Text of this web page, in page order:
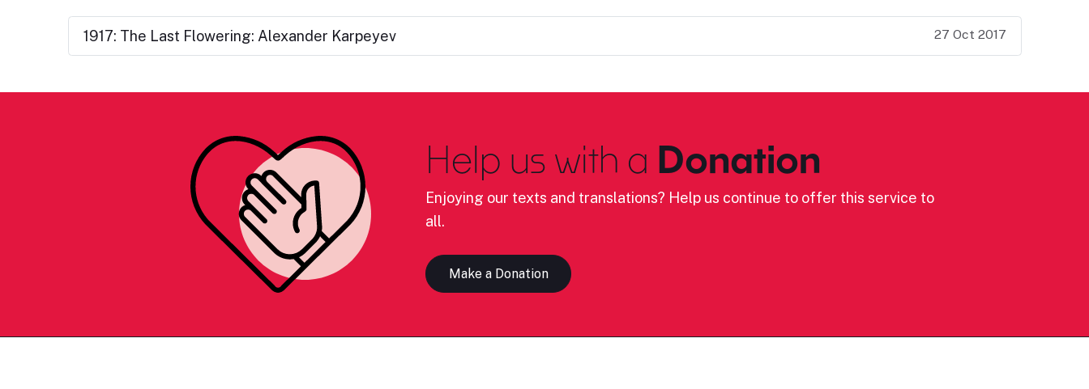
1917: The Last Flowering: Alexander Karpeyev 27 Oct 2017
Help us with a Donation
Enjoying our texts and translations? Help us continue to offer this service to
all.
Make a Donation